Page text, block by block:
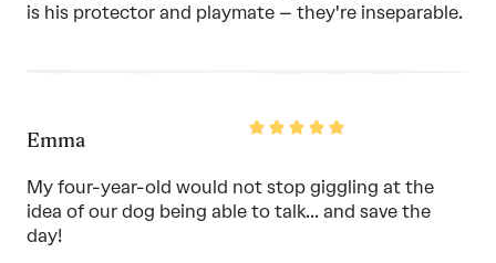
is his protector and playmate – they're inseparable.
Rated
of
5
Emma
My four-year-old would not stop giggling at the
idea of our dog being able to talk... and save the
day!